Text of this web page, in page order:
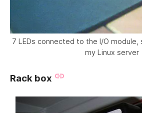
7 LEDs connected to the I/O
my Linux server
Rack box